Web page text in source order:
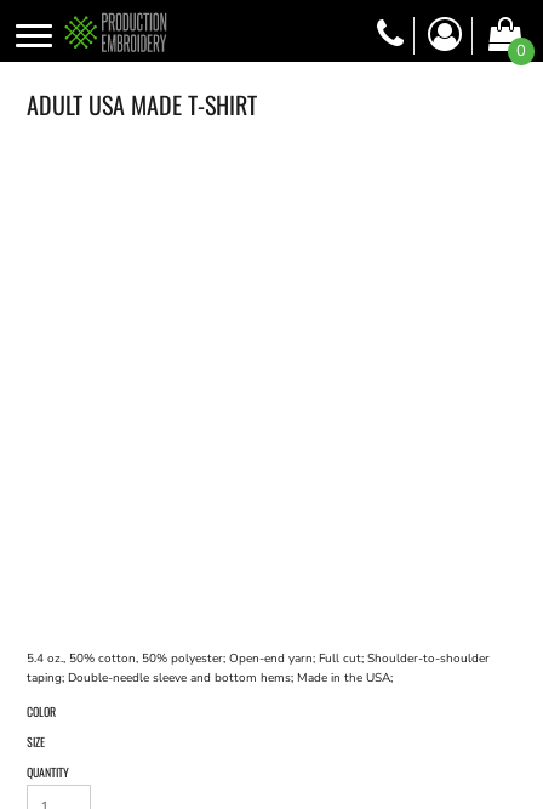
0
ADULT USA MADE T-SHIRT
5.4 oz., 50% cotton, 50% polyester; Open-end yarn; Full cut; Shoulder-to-shoulder
taping; Double-needle sleeve and bottom hems; Made in the USA;
COLOR
SIZE
QUANTITY